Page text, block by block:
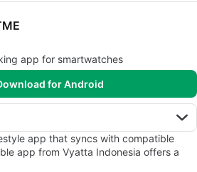
app for smartwatches
for Android
app that syncs with compatible
app from Vyatta Indonesia offers a